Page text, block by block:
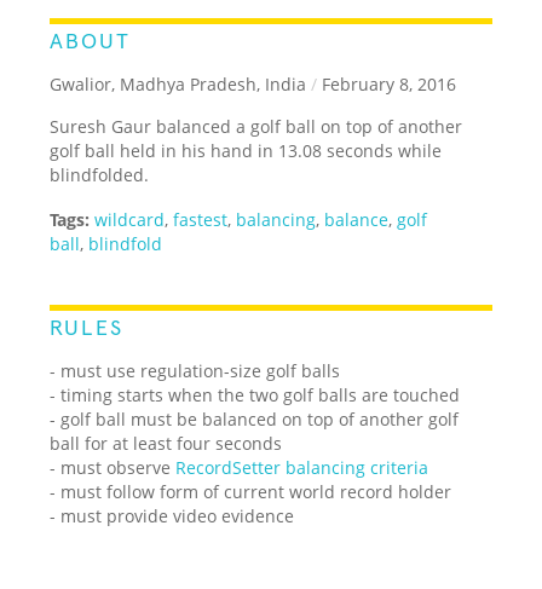
ABOUT
Gwalior, Madhya Pradesh, India / February 8, 2016
Suresh Gaur balanced a golf ball on top of another
golf ball held in his hand in 13.08 seconds while
blindfolded.
Tags: wildcard,fastest, balancing, balance, golf
ball, blindfold
RULES
- must use regulation-size golf balls
- timing starts when the two golf balls are touched
- golf ball must be balanced on top of another golf
ball for at least four seconds
- must observe RecordSetter balancing criteria
- must follow form of current world record holder
- must provide video evidence